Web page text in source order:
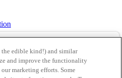
the edible kind!) and similar
and improve the functionality
marketing efforts. Some